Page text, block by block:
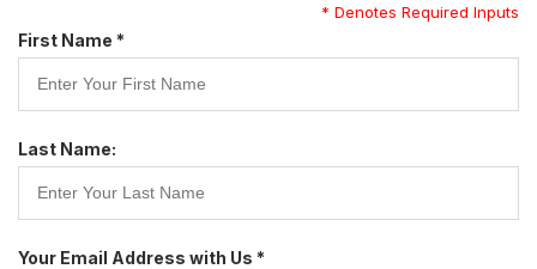
* Denotes Required Inputs
First Name *
Last Name:
Your Email Address with Us *